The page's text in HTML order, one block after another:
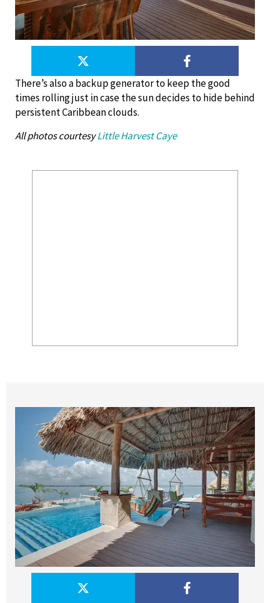
There’s also a backup generator to keep the good
times rolling just in case the sun decides to hide behind
persistent Caribbean clouds.
All photos courtesyLittle Harvest Caye